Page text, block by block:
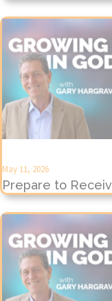
May 11, 2026
Prepare to